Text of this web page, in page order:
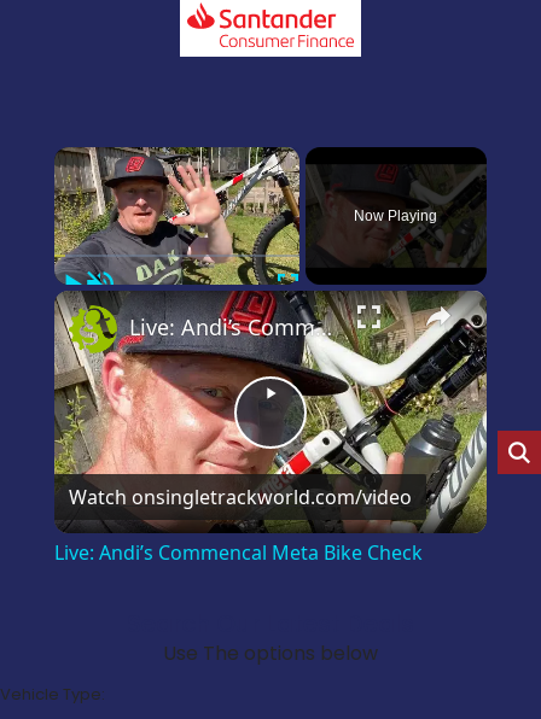
×
PlayUnmute Fullscreen
Now Playing
×
Play
Video
Live: Andi’s Commencal Meta Bike Check
Watch onsingletrackworld.com/video
Live: Andi’s Commencal Meta Bike Check
Use The options below
Vehicle Type: